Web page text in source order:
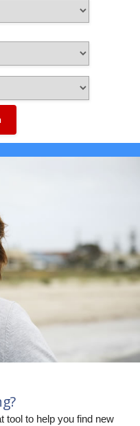
tool to help you find new